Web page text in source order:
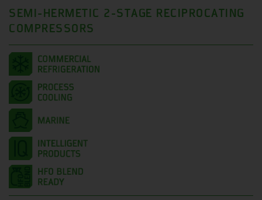
SEMI-HERMETIC 2-STAGE RECIPROCATING
COMPRESSORS